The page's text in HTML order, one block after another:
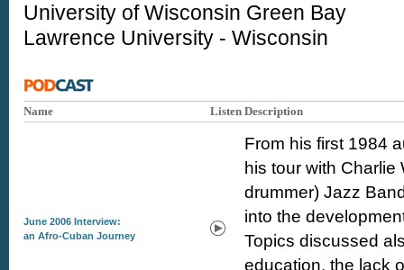
University of Wisconsin Green Bay
Lawrence University - Wisconsin
Name Listen Description
June 2006 Interview:
an Afro-Cuban Journey
From his first 1984
his tour with
drummer) Jazz
into the
Topics discussed
education, the lack